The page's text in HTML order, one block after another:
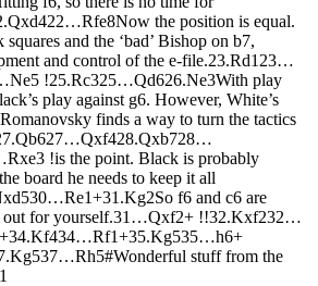
Qxd422…Rfe8Now the position is equal.
and the ‘bad’ Bishop on b7,
and control of the e-file.23.Rd1 23…
Ne5 !25.Rc325…Qd626.Ne3With play
play against g6. However, White’s
finds a way to turn the tactics
Qb627…Qxf428.Qxb728…
Rxe3 !is the point. Black is probably
board he needs to keep it all
xd530…Re1+31.Kg2So f6 and c6 are
for yourself.31…Qxf2+ !!32.Kxf232…
34.Kf434…Rf1+35.Kg535…h6+
Kg537…Rh5#Wonderful stuff from the